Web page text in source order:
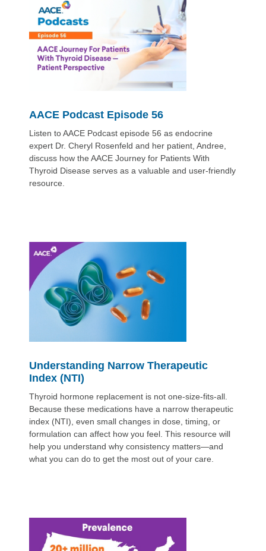
AACE Podcast Episode 56
Listen to AACE Podcast episode 56 as endocrine
expert Dr. Cheryl Rosenfeld and her patient, Andree,
discuss how the AACE Journey for Patients With
Thyroid Disease serves as a valuable and user-friendly
resource.
Understanding Narrow Therapeutic
Index (NTI)
Thyroid hormone replacement is not one-size-fits-all.
Because these medications have a narrow therapeutic
index (NTI), even small changes in dose, timing, or
formulation can affect how you feel. This resource will
help you understand why consistency matters—and
what you can do to get the most out of your care.